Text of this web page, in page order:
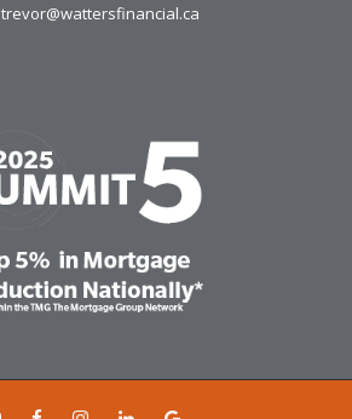
trevor@wattersfinancial.ca